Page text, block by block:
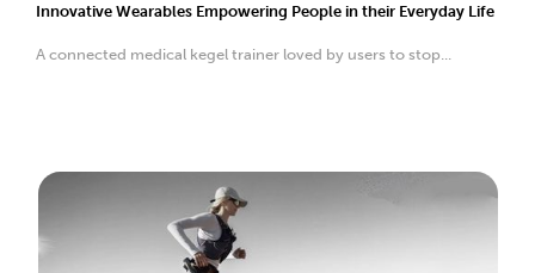
Innovative Wearables Empowering People in their Everyday Life
A connected medical kegel trainer loved by users to stop...